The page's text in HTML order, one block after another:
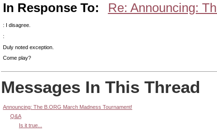
In Response To: Re: Announcing:
: I disagree.
:
Duly noted exception.
Come play?
Messages In This Thread
Announcing: The B.ORG March Madness Tournament!
Q&A
Is it true...